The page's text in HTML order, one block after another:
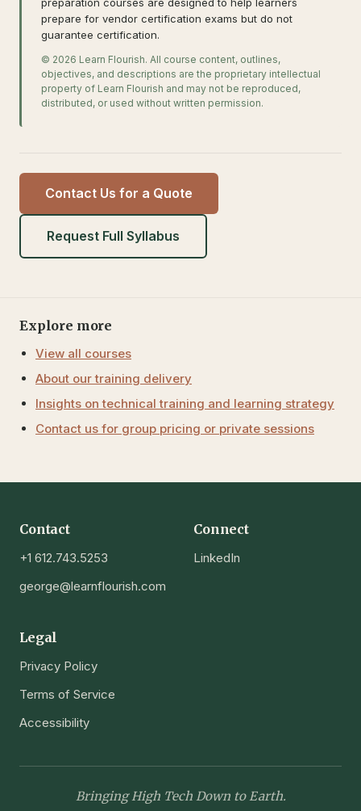
preparation courses are designed to help learners
prepare for vendor certification exams but do not
guarantee certification.
© 2026 Learn Flourish. All course content, outlines,
objectives, and descriptions are the proprietary intellectual
property of Learn Flourish and may not be reproduced,
distributed, or used without written permission.
Contact Us for a Quote
Request Full Syllabus
Explore more
View all courses
About our training delivery
Insights on technical training and learning strategy
Contact us for group pricing or private sessions
Contact
+1 612.743.5253
george@learnflourish.com
Connect
LinkedIn
Legal
Privacy Policy
Terms of Service
Accessibility
Bringing High Tech Down to Earth.